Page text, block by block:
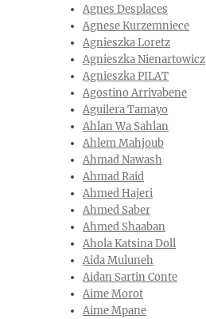
Agnes Desplaces
Agnese Kurzemniece
Agnieszka Loretz
Agnieszka Nienartowicz
Agnieszka PILAT
Agostino Arrivabene
Aguilera Tamayo
Ahlan Wa Sahlan
Ahlem Mahjoub
Ahmad Nawash
Ahmad Raid
Ahmed Hajeri
Ahmed Saber
Ahmed Shaaban
Ahola Katsina Doll
Aida Muluneh
Aidan Sartin Conte
Aime Morot
Aime Mpane